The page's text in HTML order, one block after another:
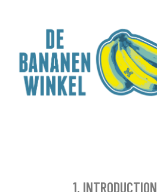
1. INTRODUCTION